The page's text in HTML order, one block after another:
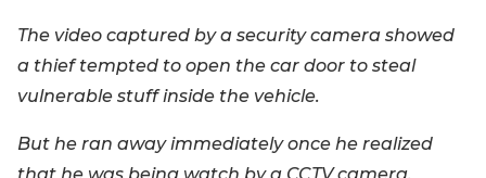
The video captured by a security camera showed
a thief tempted to open the car door to steal
vulnerable stuff inside the vehicle.
But he ran away immediately once he realized